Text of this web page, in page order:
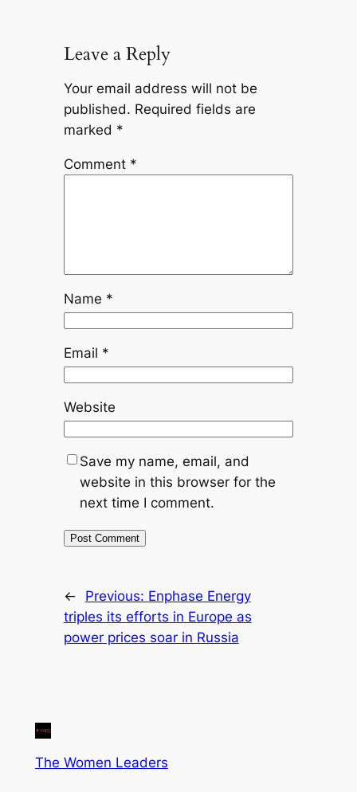
Leave a Reply
Your email address will not be
published. Required fields are
marked *
Comment *
Name *
Email *
Website
Save my name, email, and
website in this browser for the
next time I comment.
← Previous: Enphase Energy
triples its efforts in Europe as
power prices soar in Russia
The Women Leaders